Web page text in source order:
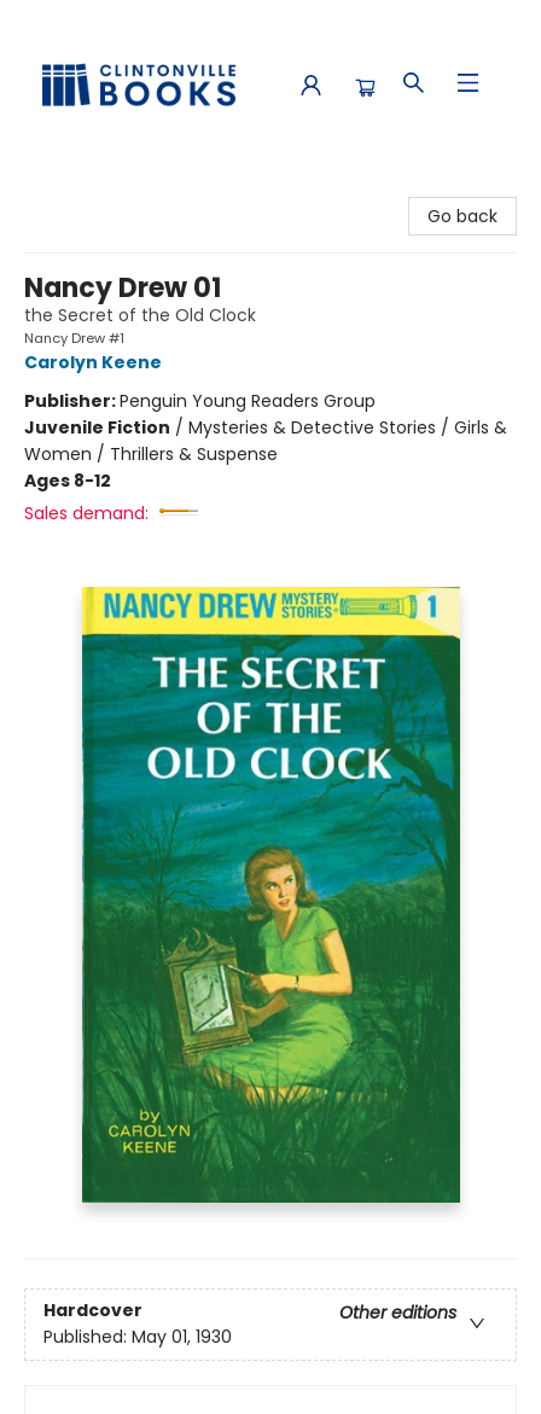
Go back
Nancy Drew 01
the Secret of the Old Clock
Nancy Drew #1
Carolyn Keene
Publisher:Penguin Young Readers Group
Juvenile Fiction / Mysteries & Detective Stories / Girls &
Women / Thrillers & Suspense
Ages 8-12
Sales demand:
Hardcover
Other editions
Published: May 01, 1930